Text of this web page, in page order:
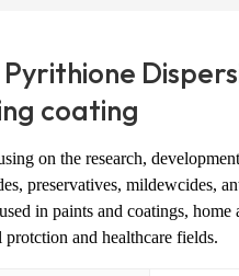
Pyrithione
coating
on the research,
preservatives, mildewcides,
in paints and coatings,
protction and healthcare fields.